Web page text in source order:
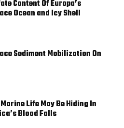
Content Of Europa’s
Ocean and Icy Shell
Sediment Mobilization On
Life May Be Hiding In
Blood Falls